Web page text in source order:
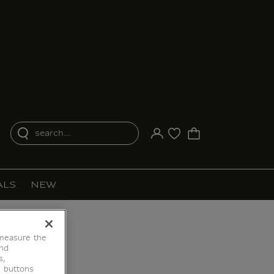
search...
Your account
Purchase list
NEW
the
buttons